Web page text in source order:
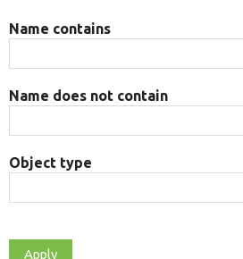
Name contains
Name does not contain
Object type